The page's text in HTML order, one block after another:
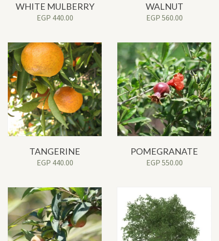
WHITE MULBERRY
EGP 440.00
WALNUT
EGP 560.00
TANGERINE
EGP 440.00
POMEGRANATE
EGP 550.00